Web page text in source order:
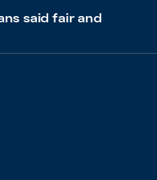
said fair and